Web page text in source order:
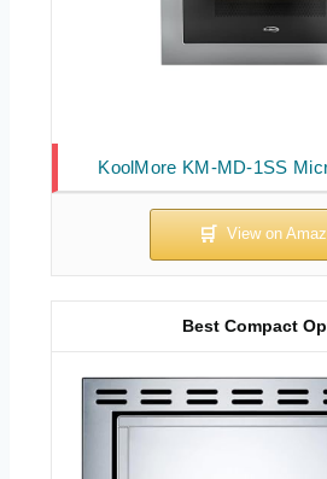
KoolMore KM-MD-1SS
Best Compact